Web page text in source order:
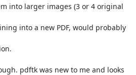
into larger images (3 or 4 original
into a new PDF, would probably
pdftk was new to me and looks